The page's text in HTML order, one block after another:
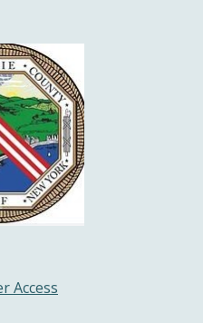
Access